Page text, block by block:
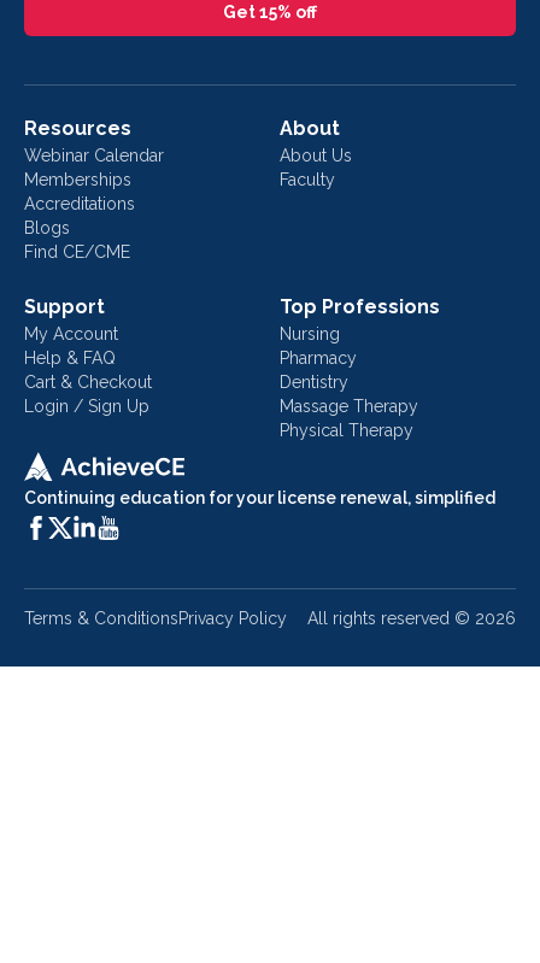
Get 15% off
Continuing education for your license renewal, simplified
Resources
Webinar Calendar
Memberships
Accreditations
Blogs
Find CE/CME
About
About Us
Faculty
Support
My Account
Help & FAQ
Cart & Checkout
Login / Sign Up
Top Professions
Nursing
Pharmacy
Dentistry
Massage Therapy
Physical Therapy
Terms & ConditionsPrivacy Policy All rights reserved © 2026